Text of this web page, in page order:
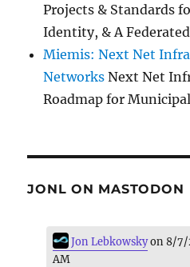
Projects & Standards
Identity, & A
Miemis: Next Net
Networks Next Net
Roadmap for
JONL ON MASTODON
Jon Lebkowskyon 8/7/
AM